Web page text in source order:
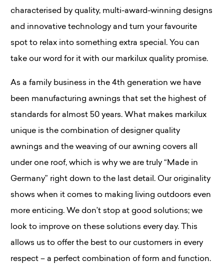
characterised by quality, multi-award-winning designs
and innovative technology and turn your favourite
spot to relax into something extra special. You can
take our word for it with our markilux quality promise.
As a family business in the 4th generation we have
been manufacturing awnings that set the highest of
standards for almost 50 years. What makes markilux
unique is the combination of designer quality
awnings and the weaving of our awning covers all
under one roof, which is why we are truly “Made in
Germany” right down to the last detail. Our originality
shows when it comes to making living outdoors even
more enticing. We don’t stop at good solutions; we
look to improve on these solutions every day. This
allows us to offer the best to our customers in every
respect – a perfect combination of form and function.